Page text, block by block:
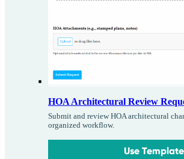
HOA Architectural Review
Submit and review HOA architectural
organized workflow.
Use Template